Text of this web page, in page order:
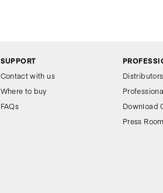
SUPPORT
Contact with us
Where to buy
FAQs
Download
Press Room